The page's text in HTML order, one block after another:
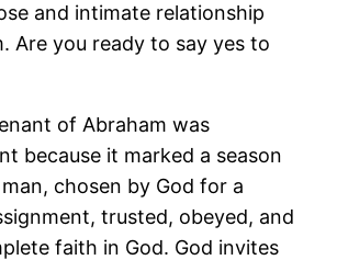
and intimate relationship
Are you ready to say yes to
of Abraham was
because it marked a season
chosen by God for a
trusted, obeyed, and
faith in God. God invites